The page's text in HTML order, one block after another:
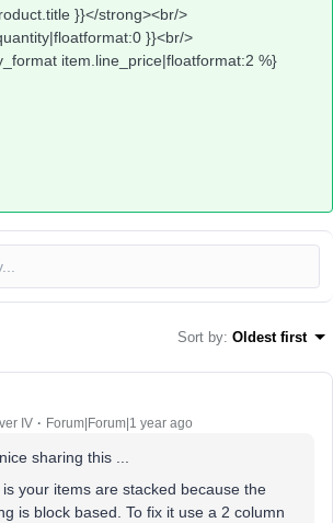
}}</strong><br/>
}}<br/>
item.line_price|floatformat:2 %}
Sort by: Oldest first
IV Forum|Forum|1 year ago
nice sharing this ...
your items are stacked because the
is block based. To fix it use a 2 column